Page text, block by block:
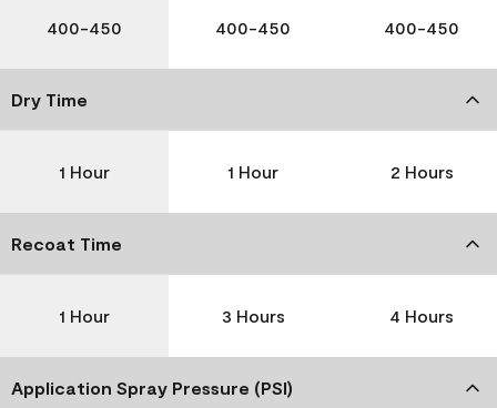
400-450 400-450 400-450
Dry Time
1 Hour 1 Hour 2 Hours
Recoat Time
1 Hour 3 Hours 4 Hours
Application Spray Pressure (PSI)